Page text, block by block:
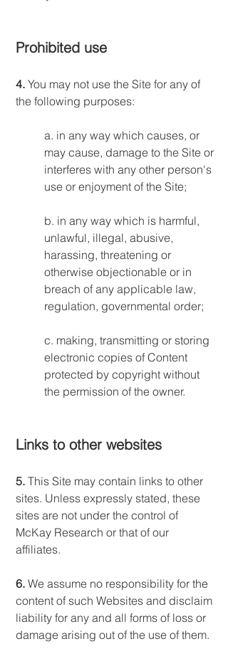
Prohibited use
4. You may not use the Site for any of
the following purposes:
a. in any way which causes, or
may cause, damage to the Site or
interferes with any other person's
use or enjoyment of the Site;
b. in any way which is harmful,
unlawful, illegal, abusive,
harassing, threatening or
otherwise objectionable or in
breach of any applicable law,
regulation, governmental order;
c. making, transmitting or storing
electronic copies of Content
protected by copyright without
the permission of the owner.
Links to other websites
5. This Site may contain links to other
sites. Unless expressly stated, these
sites are not under the control of
McKay Research or that of our
affiliates.
6. We assume no responsibility for the
content of such Websites and disclaim
liability for any and all forms of loss or
damage arising out of the use of them.